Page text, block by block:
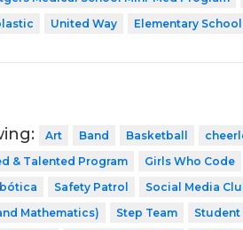
United Way Elementary School
Art Band Basketball
& Talented Program Girls Who Code
Safety Patrol Social Media
Mathematics)
Step Team Student